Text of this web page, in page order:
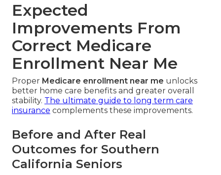
Expected
Improvements From
Correct Medicare
Enrollment Near Me
Proper Medicare enrollment near me unlocks
better home care benefits and greater overall
stability. The ultimate guide to long term care
insurance complements these improvements.
Before and After Real
Outcomes for Southern
California Seniors